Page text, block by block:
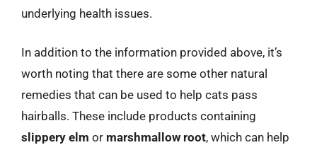
underlying health issues.
In addition to the information provided above, it’s
worth noting that there are some other natural
remedies that can be used to help cats pass
hairballs. These include products containing
slippery elm or marshmallow root, which can help